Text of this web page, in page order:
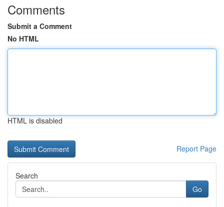
Comments
Submit a Comment
No HTML
HTML is disabled
Report Page
Search
Go